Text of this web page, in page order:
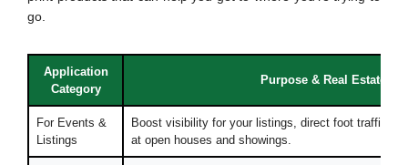
go.
Application
Category
Purpose & Real Estate
For Events &
Listings
Boost visibility for your listings, direct foot traffic,
at open houses and showings.